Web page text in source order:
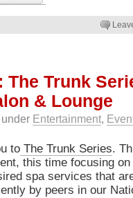
The Trunk
& Lounge
under Entertainment,
to The Trunk Series.
this time focusing
spa services that
by peers in our